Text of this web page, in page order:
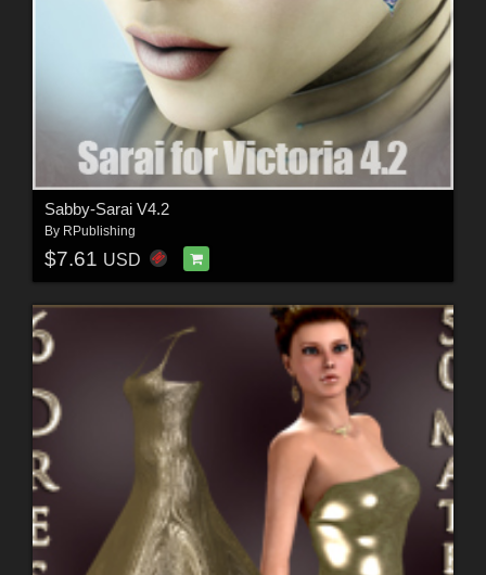
Sabby-Sarai V4.2
By RPublishing
$7.61 USD